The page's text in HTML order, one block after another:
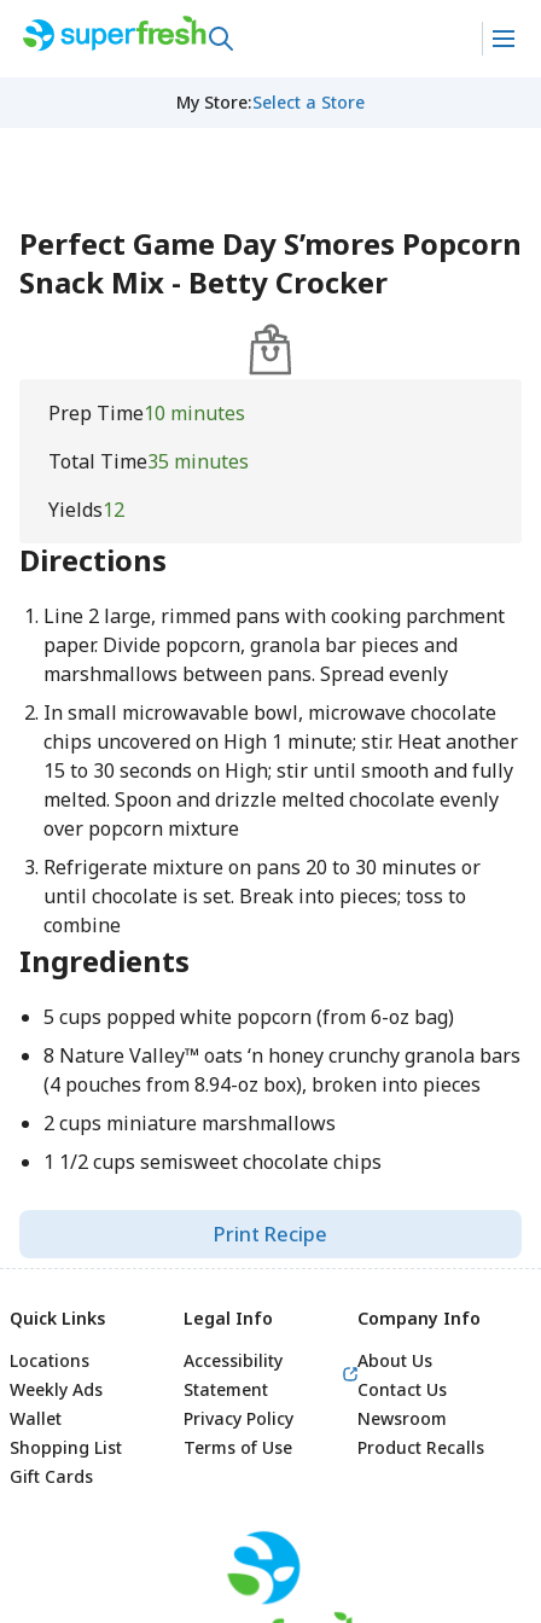
My Store:Select a Store
Perfect Game Day S’mores Popcorn
Snack Mix - Betty Crocker
Prep Time10 minutes
Total Time35 minutes
Yields12
Directions
Line 2 large, rimmed pans with cooking parchment
paper. Divide popcorn, granola bar pieces and
marshmallows between pans. Spread evenly
In small microwavable bowl, microwave chocolate
chips uncovered on High 1 minute; stir. Heat another
15 to 30 seconds on High; stir until smooth and fully
melted. Spoon and drizzle melted chocolate evenly
over popcorn mixture
Refrigerate mixture on pans 20 to 30 minutes or
until chocolate is set. Break into pieces; toss to
combine
Ingredients
5 cups popped white popcorn (from 6-oz bag)
8 Nature Valley™ oats ‘n honey crunchy granola bars
(4 pouches from 8.94-oz box), broken into pieces
2 cups miniature marshmallows
1 1/2 cups semisweet chocolate chips
Print Recipe
Footer
Quick Links
Locations
Weekly Ads
Wallet
Shopping List
Gift Cards
Legal Info
Accessibility
Statement
Privacy Policy
Terms of Use
Company Info
About Us
Contact Us
Newsroom
Product Recalls